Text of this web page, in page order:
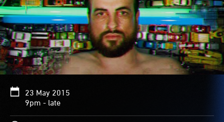
23 May 2015
9pm - late